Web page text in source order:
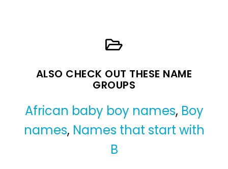
ALSO CHECK OUT THESE NAME
GROUPS
African baby boy names, Boy
names, Names that start with
B